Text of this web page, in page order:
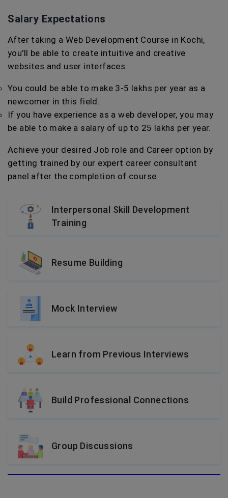
Salary Expectations
After taking a Web Development Course in Kochi,
you'll be able to create intuitive and creative
websites and user interfaces.
You could be able to make 3-5 lakhs per year as a
newcomer in this field.
If you have experience as a web developer, you may
be able to make a salary of up to 25 lakhs per year.
Achieve your desired Job role and Career option by
getting trained by our expert career consultant
panel after the completion of course
Interpersonal Skill Development
Training
Resume Building
Mock Interview
Learn from Previous Interviews
Build Professional Connections
Group Discussions